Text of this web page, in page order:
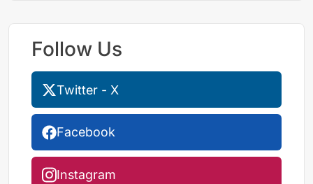
Follow Us
Twitter - X
Facebook
Instagram